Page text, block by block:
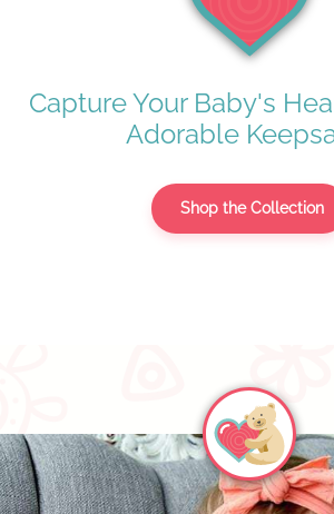
Capture Your Baby's
Adorable
Shop the Collection